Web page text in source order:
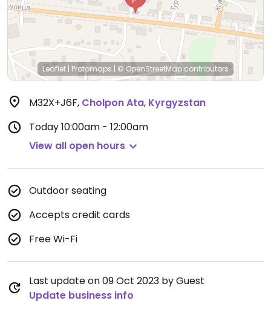
Leaflet | Protomaps | © OpenStreetMapcontributors
M32X+J6F, Cholpon Ata, Kyrgyzstan
Today10:00am - 12:00am
View all open hours
Outdoor seating
Accepts credit cards
Free Wi-Fi
Last update on 09 Oct 2023 by Guest
Update business info